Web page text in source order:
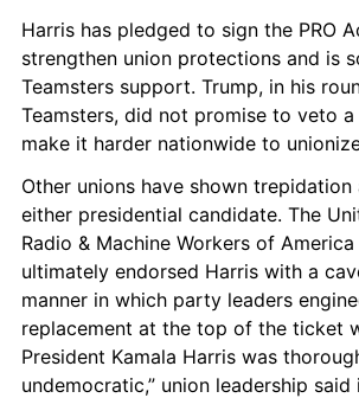
Harris has pledged to sign the PRO
strengthen union protections and is
Teamsters support. Trump, in his
Teamsters, did not promise to veto
make it harder nationwide to
Other unions have shown
either presidential candidate. The
Radio & Machine Workers of
ultimately endorsed Harris with a
manner in which party leaders
replacement at the top of the ticket
President Kamala Harris was
undemocratic,” union leadership